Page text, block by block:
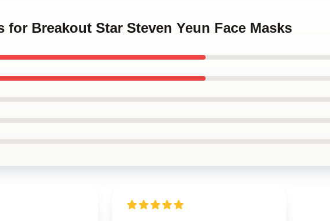
for Breakout Star Steven Yeun Face Masks